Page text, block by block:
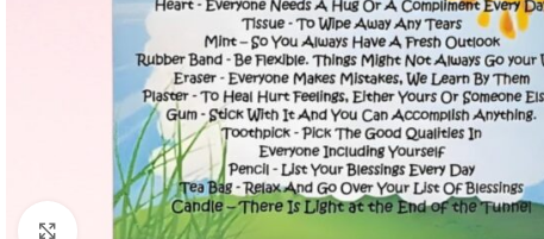
Click to enlarge